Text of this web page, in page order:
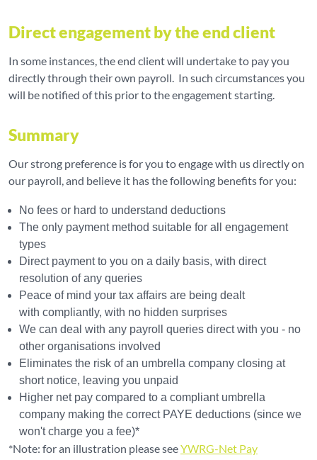
Direct engagement by the end client
In some instances, the end client will undertake to pay you
directly through their own payroll. In such circumstances you
will be notified of this prior to the engagement starting.
Summary
Our strong preference is for you to engage with us directly on
our payroll, and believe it has the following benefits for you:
No fees or hard to understand deductions
The only payment method suitable for all engagement
types
Direct payment to you on a daily basis, with direct
resolution of any queries
Peace of mind your tax affairs are being dealt
with compliantly, with no hidden surprises
We can deal with any payroll queries direct with you - no
other organisations involved
Eliminates the risk of an umbrella company closing at
short notice, leaving you unpaid
Higher net pay compared to a compliant umbrella
company making the correct PAYE deductions (since we
won't charge you a fee)*
*Note: for an illustration please seeYWRG-Net Pay